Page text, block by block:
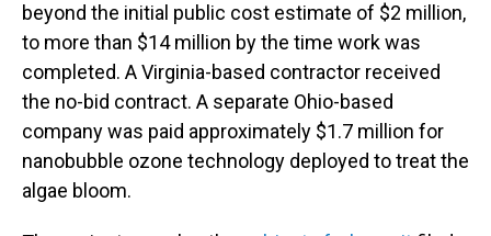
beyond the initial public cost estimate of $2 million,
to more than $14 million by the time work was
completed. A Virginia-based contractor received
the no-bid contract. A separate Ohio-based
company was paid approximately $1.7 million for
nanobubble ozone technology deployed to treat the
algae bloom.